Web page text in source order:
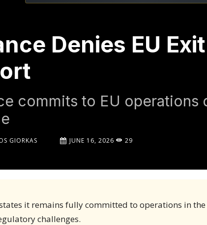
Denies EU
commits to EU
GIORKAS JUNE 16, 2026 29
it remains fully committed to operations in
challenges.